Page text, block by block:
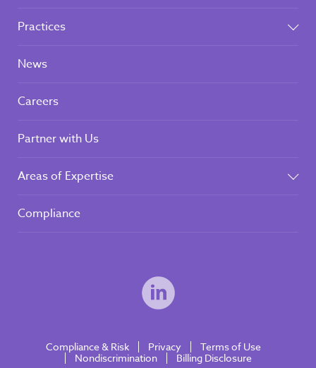
Practices
News
Careers
Partner with Us
Areas of Expertise
Compliance
Compliance & Risk Privacy
Terms of Use
Nondiscrimination
Billing Disclosure